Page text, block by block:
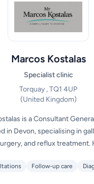
Marcos Kostalas
Specialist clinic
Torquay , TQ1 4UP
(United Kingdom)
is a Consultant
in Devon, specialising in
and reflux treatment.
Follow-up care